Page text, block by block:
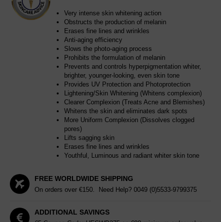
Very intense skin whitening action
Obstructs the production of melanin
Erases fine lines and wrinkles
Anti-aging efficiency
Slows the photo-aging process
Prohibits the formulation of melanin
Prevents and controls hyperpigmentation whiter,
brighter, younger-looking, even skin tone
Provides UV Protection and Photoprotection
Lightening/Skin Whitening (Whitens complexion)
Clearer Complexion (Treats Acne and Blemishes)
Whitens the skin and eliminates dark spots
More Uniform Complexion (Dissolves clogged
pores)
Lifts sagging skin
Erases fine lines and wrinkles
Youthful, Luminous and radiant whiter skin tone
FREE WORLDWIDE SHIPPING
On orders over €150. Need Help? 0049 (0)5533-9799375
ADDITIONAL SAVINGS